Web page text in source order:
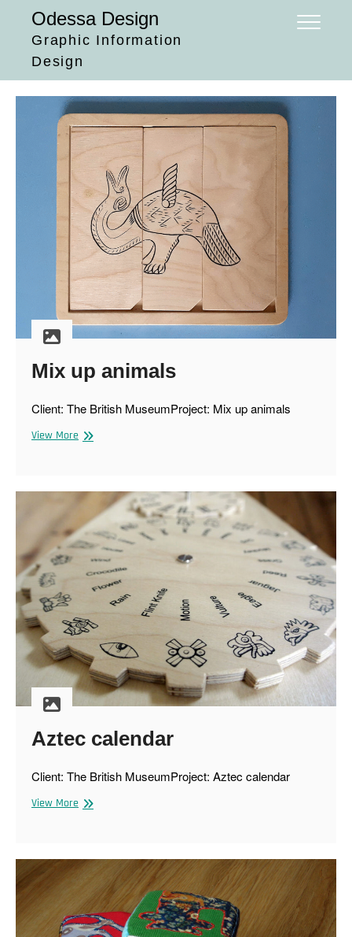
content
Odessa Design
Graphic Information
Design
Mix up animals
Client: The British MuseumProject: Mix up animals
View MoreMix
Aztec calendar
Client: The British MuseumProject: Aztec calendar
View MoreAztec